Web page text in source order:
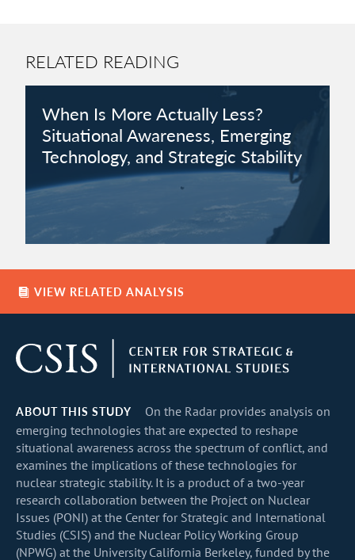
RELATED READING
When Is More Actually Less?
Situational Awareness, Emerging
Technology, and Strategic Stability
VIEW RELATED ANALYSIS
ABOUT THIS STUDY
On the Radar provides analysis on
emerging technologies that are expected to reshape
situational awareness across the spectrum of conflict, and
examines the implications of these technologies for
nuclear strategic stability. It is a product of a two-year
research collaboration between the Project on Nuclear
Issues (PONI) at the Center for Strategic and International
Studies (CSIS) and the Nuclear Policy Working Group
(NPWG) at the University California Berkeley, funded by the